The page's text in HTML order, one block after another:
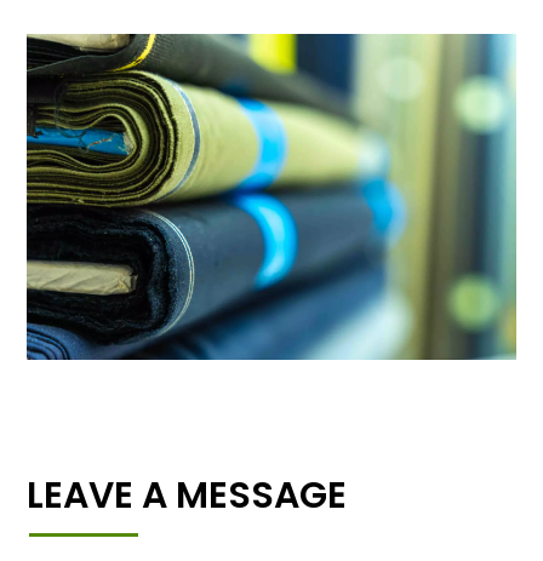
LEAVE A MESSAGE